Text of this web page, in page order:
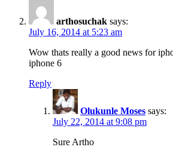
arthosuchak says:
July 16, 2014 at 5:23 am
Wow thats really a good news for
iphone 6
Reply
Olukunle Moses says:
July 22, 2014 at 9:08 pm
Sure Artho